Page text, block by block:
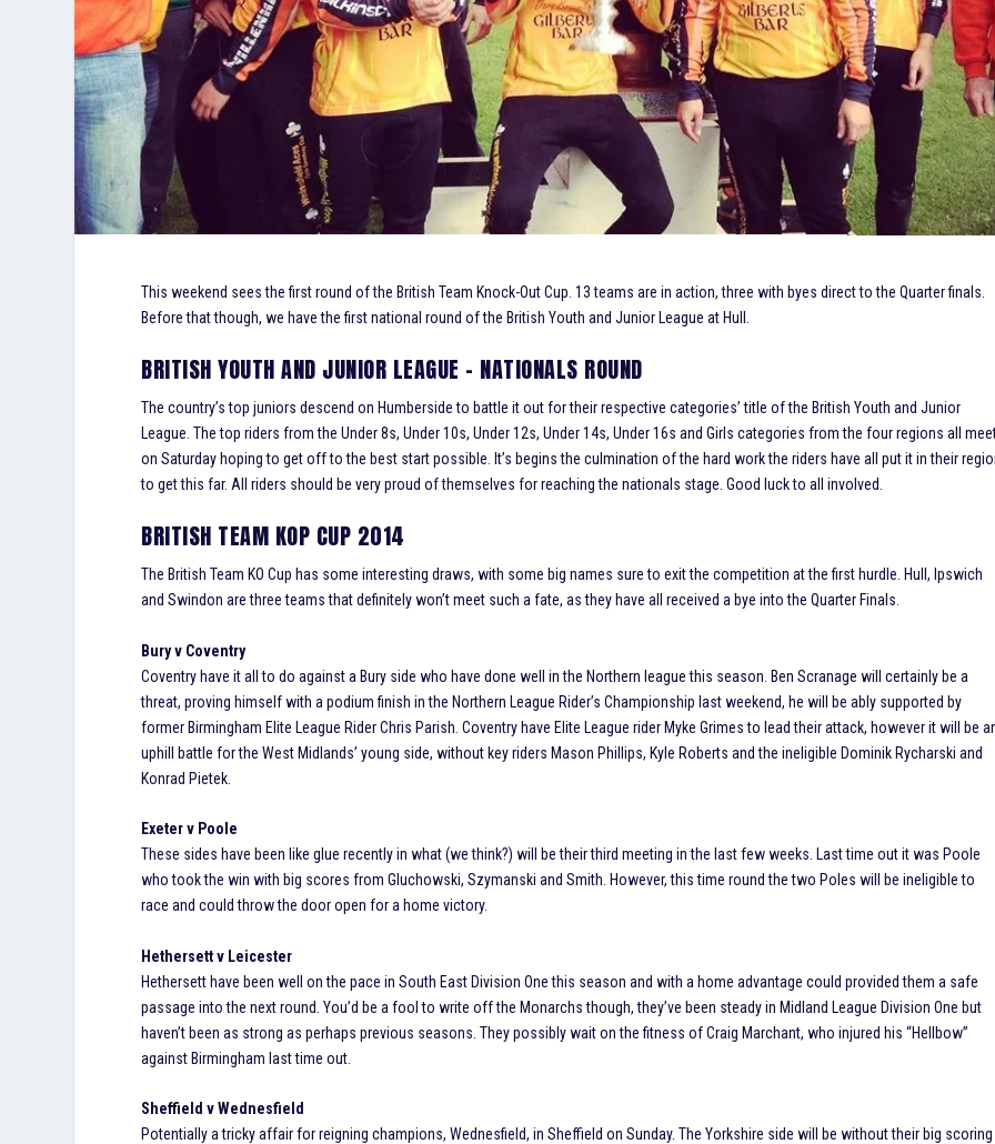
This weekend sees the first round of the British Team Knock-Out Cup. 13 teams are in action, three with byes direct to the Quarter finals.
Before that though, we have the first national round of the British Youth and Junior League at Hull.
BRITISH YOUTH AND JUNIOR LEAGUE – NATIONALS ROUND
The country’s top juniors descend on Humberside to battle it out for their respective categories’ title of the British Youth and Junior
League. The top riders from the Under 8s, Under 10s, Under 12s, Under 14s, Under 16s and Girls categories from the four regions all
on Saturday hoping to get off to the best start possible. It’s begins the culmination of the hard work the riders have all put it in their
to get this far. All riders should be very proud of themselves for reaching the nationals stage. Good luck to all involved.
BRITISH TEAM KOP CUP 2014
The British Team KO Cup has some interesting draws, with some big names sure to exit the competition at the first hurdle. Hull, Ipswich
and Swindon are three teams that definitely won’t meet such a fate, as they have all received a bye into the Quarter Finals.
Bury v Coventry
Coventry have it all to do against a Bury side who have done well in the Northern league this season. Ben Scranage will certainly be a
threat, proving himself with a podium finish in the Northern League Rider’s Championship last weekend, he will be ably supported by
former Birmingham Elite League Rider Chris Parish. Coventry have Elite League rider Myke Grimes to lead their attack, however it will be
uphill battle for the West Midlands’ young side, without key riders Mason Phillips, Kyle Roberts and the ineligible Dominik Rycharski and
Konrad Pietek.
Exeter v Poole
These sides have been like glue recently in what (we think?) will be their third meeting in the last few weeks. Last time out it was Poole
who took the win with big scores from Gluchowski, Szymanski and Smith. However, this time round the two Poles will be ineligible to
race and could throw the door open for a home victory.
Hethersett v Leicester
Hethersett have been well on the pace in South East Division One this season and with a home advantage could provided them a safe
passage into the next round. You’d be a fool to write off the Monarchs though, they’ve been steady in Midland League Division One but
haven’t been as strong as perhaps previous seasons. They possibly wait on the fitness of Craig Marchant, who injured his “Hellbow”
against Birmingham last time out.
Sheffield v Wednesfield
Potentially a tricky affair for reigning champions, Wednesfield, in Sheffield on Sunday. The Yorkshire side will be without their big scoring